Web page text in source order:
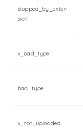
stopped_by_exten
sion
x_bad_type
bad_type
x_not_uploaded